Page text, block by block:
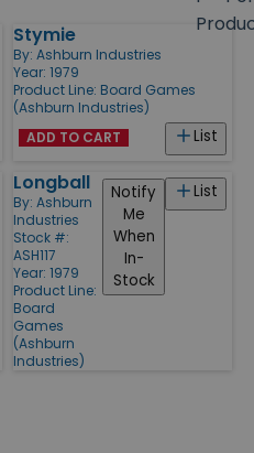
Stymie
By: Ashburn Industries
Year: 1979
Product Line: Board Games
(Ashburn Industries)
List
ADD TO CART
Longball
By: Ashburn
Industries
Stock #:
ASH117
Year: 1979
Product Line:
Board
Games
(Ashburn
Industries)
List
Notify
Me
When
In-
Stock